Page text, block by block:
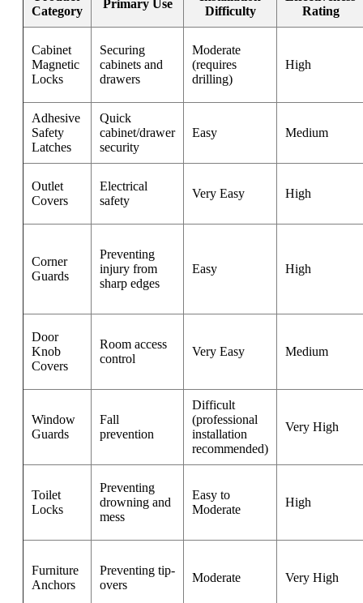
Category
Primary Use
Difficulty
Rating
Cabinet
Magnetic
Locks
Securing
cabinets and
drawers
Moderate
(requires
drilling)
High
Adhesive
Safety
Latches
Quick
cabinet/drawer
security
Easy Medium
Outlet
Covers
Electrical
safety
Very Easy High
Corner
Guards
Preventing
injury from
sharp edges
Easy High
Door
Knob
Covers
Room access
control
Very Easy Medium
Window
Guards
Fall
prevention
Difficult
(professional
installation
recommended)
Very High
Toilet
Locks
Preventing
drowning and
mess
Easy to
Moderate
High
Furniture
Anchors
Preventing tip-
overs
Moderate Very High